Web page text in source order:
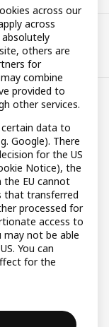
across our
across
others are
for
combine
provided to
other services.
data to
Google). There
for the US
Notice), the
the EU cannot
that transferred
processed for
access to
may not be able
You can
for the